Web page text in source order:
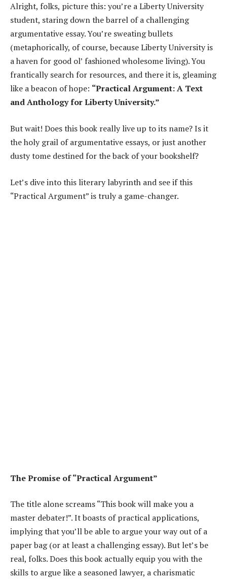
Alright, folks, picture this: you’re a Liberty University
student, staring down the barrel of a challenging
argumentative essay. You’re sweating bullets
(metaphorically, of course, because Liberty University is
a haven for good ol’ fashioned wholesome living). You
frantically search for resources, and there it is, gleaming
like a beacon of hope: “Practical Argument: A Text
and Anthology for Liberty University.”
But wait! Does this book really live up to its name? Is it
the holy grail of argumentative essays, or just another
dusty tome destined for the back of your bookshelf?
Let’s dive into this literary labyrinth and see if this
“Practical Argument” is truly a game-changer.
The Promise of “Practical Argument”
The title alone screams “This book will make you a
master debater!”. It boasts of practical applications,
implying that you’ll be able to argue your way out of a
paper bag (or at least a challenging essay). But let’s be
real, folks. Does this book actually equip you with the
skills to argue like a seasoned lawyer, a charismatic